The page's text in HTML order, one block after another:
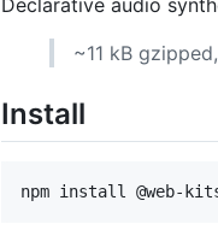
~11 kB
Install
npm install @web-